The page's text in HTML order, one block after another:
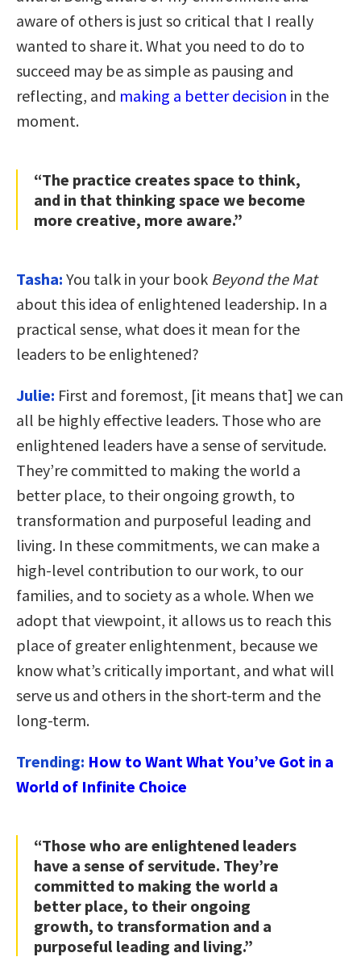
aware of others is just so critical that I really
wanted to share it. What you need to do to
succeed may be as simple as pausing and
reflecting, and making a better decision in the
moment.
“The practice creates space to think,
and in that thinking space we become
more creative, more aware.”
Tasha: You talk in your book Beyond the Mat
about this idea of enlightened leadership. In a
practical sense, what does it mean for the
leaders to be enlightened?
Julie: First and foremost, [it means that] we can
all be highly effective leaders. Those who are
enlightened leaders have a sense of servitude.
They’re committed to making the world a
better place, to their ongoing growth, to
transformation and purposeful leading and
living. In these commitments, we can make a
high-level contribution to our work, to our
families, and to society as a whole. When we
adopt that viewpoint, it allows us to reach this
place of greater enlightenment, because we
know what’s critically important, and what will
serve us and others in the short-term and the
long-term.
Trending: How to Want What You’ve Got in a
World of Infinite Choice
“Those who are enlightened leaders
have a sense of servitude. They’re
committed to making the world a
better place, to their ongoing
growth, to transformation and a
purposeful leading and living.”